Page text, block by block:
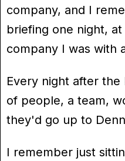
company, and I
briefing one night,
company I was with
Every night after
of people, a team,
they'd go up to
I remember just